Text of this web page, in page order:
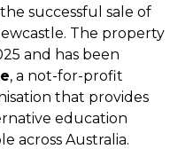
successful sale of
The property
and has been
, a not-for-profit
that provides
education
across Australia.